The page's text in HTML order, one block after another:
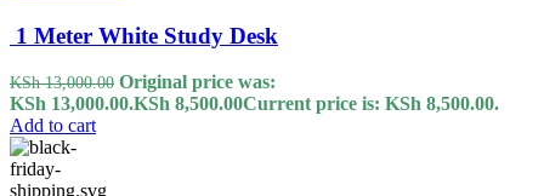
1 Meter White Study Desk
KSh13,000.00 Original price was:
KSh 13,000.00.KSh 8,500.00Current price is: KSh 8,500.00.
Add to cart